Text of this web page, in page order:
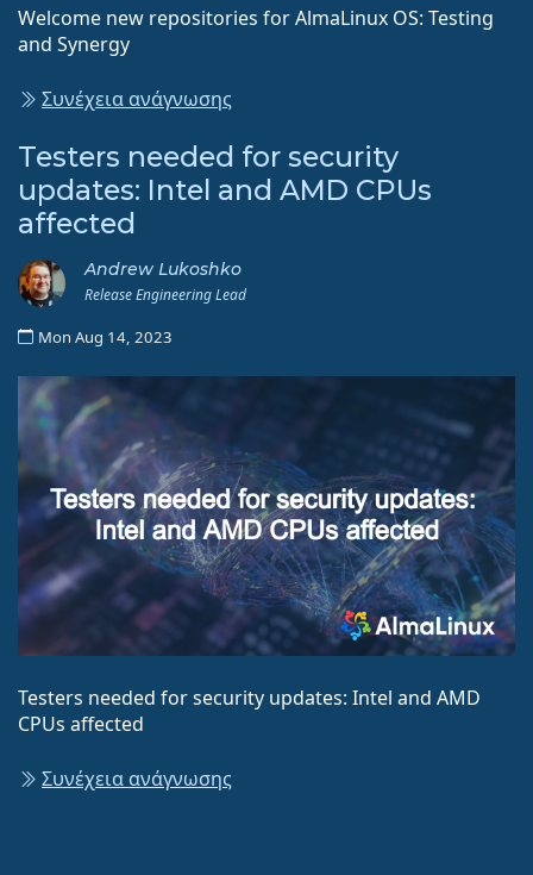
Welcome new repositories for AlmaLinux OS: Testing
and Synergy
Συνέχεια ανάγνωσης
Testers needed for security
updates: Intel and AMD CPUs
affected
Andrew Lukoshko
Release Engineering Lead
Mon Aug 14, 2023
Testers needed for security updates: Intel and AMD
CPUs affected
Συνέχεια ανάγνωσης